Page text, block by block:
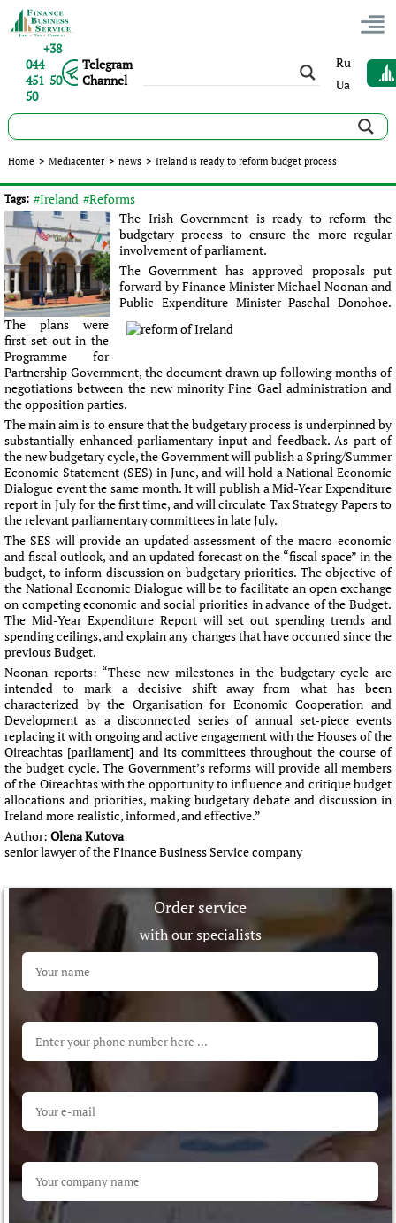
+38
044
451 50
50
Telegram
Channel
Ru
Ua
Home > Mediacenter > news > Ireland is ready to reform budget process
Ireland is ready to reform budget process
Published: Sergey Panov | 26.05.2016 | news
Tags: #Ireland #Reforms
The Irish Government is ready to reform the
budgetary process to ensure the more regular
involvement of parliament.
The Government has approved proposals put
forward by Finance Minister Michael Noonan and
Public Expenditure Minister Paschal Donohoe.
The plans were
first set out in the
Programme for
Partnership Government, the document drawn up following months of
negotiations between the new minority Fine Gael administration and
the opposition parties.
The main aim is to ensure that the budgetary process is underpinned by
substantially enhanced parliamentary input and feedback. As part of
the new budgetary cycle, the Government will publish a Spring/Summer
Economic Statement (SES) in June, and will hold a National Economic
Dialogue event the same month. It will publish a Mid-Year Expenditure
report in July for the first time, and will circulate Tax Strategy Papers to
the relevant parliamentary committees in late July.
The SES will provide an updated assessment of the macro-economic
and fiscal outlook, and an updated forecast on the “fiscal space” in the
budget, to inform discussion on budgetary priorities. The objective of
the National Economic Dialogue will be to facilitate an open exchange
on competing economic and social priorities in advance of the Budget.
The Mid-Year Expenditure Report will set out spending trends and
spending ceilings, and explain any changes that have occurred since the
previous Budget.
Noonan reports: “These new milestones in the budgetary cycle are
intended to mark a decisive shift away from what has been
characterized by the Organisation for Economic Cooperation and
Development as a disconnected series of annual set-piece events
replacing it with ongoing and active engagement with the Houses of the
Oireachtas [parliament] and its committees throughout the course of
the budget cycle. The Government’s reforms will provide all members
of the Oireachtas with the opportunity to influence and critique budget
allocations and priorities, making budgetary debate and discussion in
Ireland more realistic, informed, and effective.”
Author: Olena Kutova
senior lawyer of the Finance Business Service company
Order service
with our specialists